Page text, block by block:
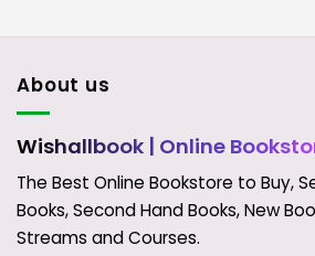
About us
Wishallbook | Online
The Best Online Bookstore to Buy,
Books, Second Hand Books, New
Streams and Courses.